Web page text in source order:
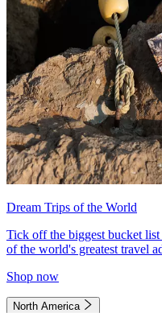
Dream Trips of the World
Tick off the biggest bucket
of the world's greatest travel
Shop now
North America